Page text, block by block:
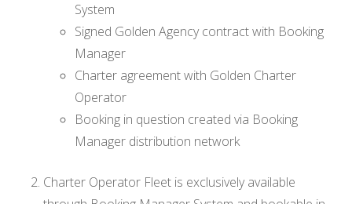
System
Signed Golden Agency contract with Booking
Manager
Charter agreement with Golden Charter
Operator
Booking in question created via Booking
Manager distribution network
Charter Operator Fleet is exclusively available